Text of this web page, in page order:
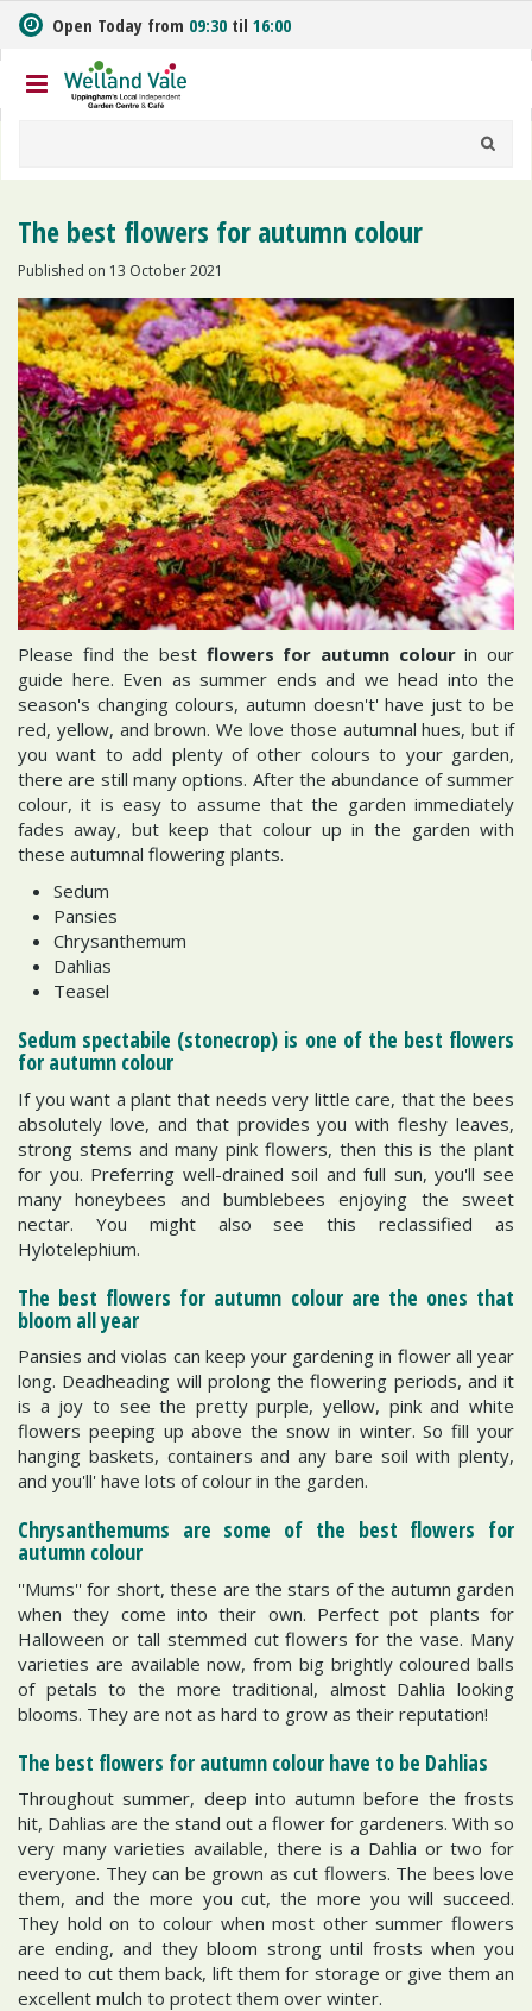
m
t
o
Open Today from 09:30 til 16:00
The best flowers for autumn colour
Published on 13 October 2021
Please find the best flowers for autumn colourin our
guide here. Even as summer ends and we head into the
season's changing colours, autumn doesn't' have just to be
red, yellow, and brown. We love those autumnal hues, but if
you want to add plenty of other colours to your garden,
there are still many options. After the abundance of summer
colour, it is easy to assume that the garden immediately
fades away, but keep that colour up in the garden with
these autumnal flowering plants.
Sedum
Pansies
Chrysanthemum
Dahlias
Teasel
Sedum spectabile (stonecrop) is one of the best flowers
for autumn colour
If you want a plant that needs very little care, that the bees
absolutely love, and that provides you with fleshy leaves,
strong stems and many pink flowers, then this is the plant
for you. Preferring well-drained soil and full sun, you'll see
many honeybees and bumblebees enjoying the sweet
nectar. You might also see this reclassified as
Hylotelephium.
The best flowers for autumn colour are the ones that
bloom all year
Pansies and violas can keep your gardening in flower all year
long. Deadheading will prolong the flowering periods, and it
is a joy to see the pretty purple, yellow, pink and white
flowers peeping up above the snow in winter. So fill your
hanging baskets, containers and any bare soil with plenty,
and you'll' have lots of colour in the garden.
Chrysanthemums are some of the best flowers for
autumn colour
''Mums'' for short, these are the stars of the autumn garden
when they come into their own. Perfect pot plants for
Halloween or tall stemmed cut flowers for the vase. Many
varieties are available now, from big brightly coloured balls
of petals to the more traditional, almost Dahlia looking
blooms. They are not as hard to grow as their reputation!
The best flowers for autumn colour have to be Dahlias
Throughout summer, deep into autumn before the frosts
hit, Dahlias are the stand out a flower for gardeners. With so
very many varieties available, there is a Dahlia or two for
everyone. They can be grown as cut flowers. The bees love
them, and the more you cut, the more you will succeed.
They hold on to colour when most other summer flowers
are ending, and they bloom strong until frosts when you
need to cut them back, lift them for storage or give them an
excellent mulch to protect them over winter.